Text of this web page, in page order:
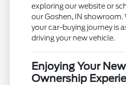
exploring our website or
our Goshen, IN showroom.
your car-buying journey is
driving your new vehicle.
Enjoying Your
Ownership